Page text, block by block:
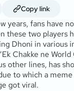
Copy link
years, fans have
these two players
Dhoni in various
Chakke ne World
other lines, has
to which a
got viral.